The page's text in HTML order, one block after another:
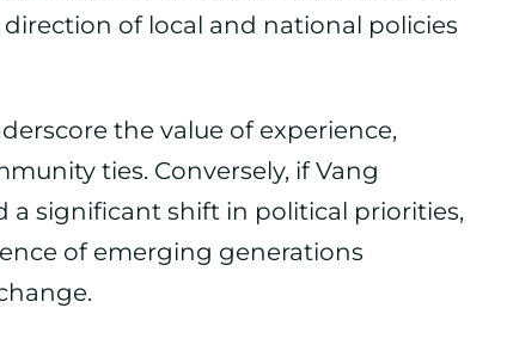
of local and national policies
the value of experience,
ties. Conversely, if Vang
a significant shift in political priorities,
of emerging generations